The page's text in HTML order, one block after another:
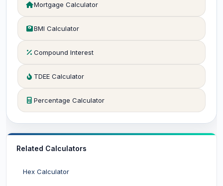
Mortgage Calculator
BMI Calculator
Compound Interest
TDEE Calculator
Percentage Calculator
Related Calculators
Hex Calculator